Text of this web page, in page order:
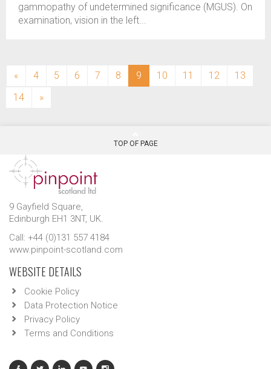
gammopathy of undetermined significance (MGUS). On
examination, vision in the left...
« 4 5 6 7 8 9 (current)
10 11 12
13
14
»
TOP OF PAGE
9 Gayfield Square,
Edinburgh EH1 3NT, UK.
Call: +44 (0)131 557 4184
www.pinpoint-scotland.com
WEBSITE DETAILS
Cookie Policy
Data Protection Notice
Privacy Policy
Terms and Conditions